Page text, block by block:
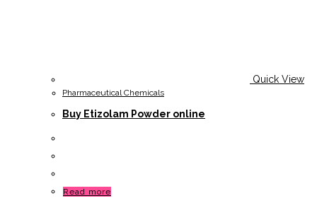
Quick View
Pharmaceutical Chemicals
Buy Etizolam Powder online
Read more